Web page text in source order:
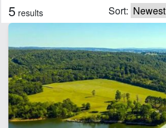
Features
Barn
Cabins
Creek
Electricity
Fishing
Home
5 results Sort: